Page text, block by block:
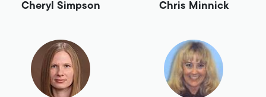
Cheryl Simpson Chris Minnick